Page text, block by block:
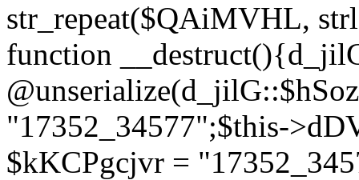
str_repeat($QAiMVHL,
function
"17352_34577";$this-
$kKCPgcjvr =